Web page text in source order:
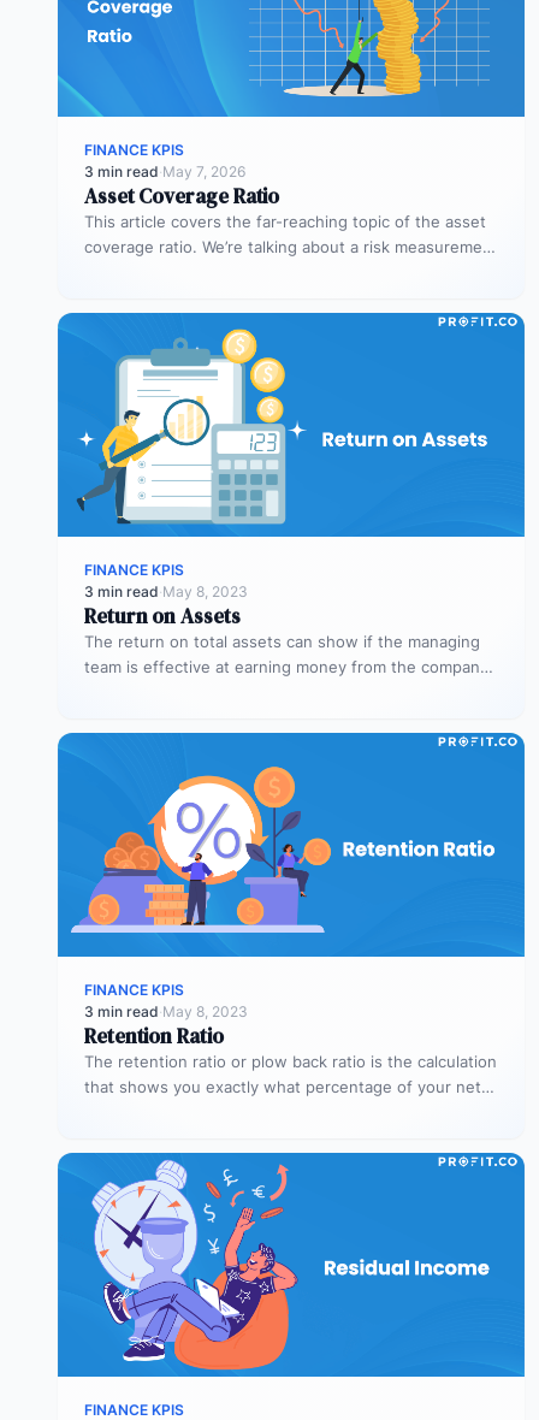
FINANCE KPIS
3 min read·May 7, 2026
Asset Coverage Ratio
This article covers the far-reaching topic of the asset
coverage ratio. We’re talking about a risk measurement
FINANCE KPIS
3 min read·May 8, 2023
Return on Assets
The return on total assets can show if the managing
team is effective at earning money from the company’s
FINANCE KPIS
3 min read·May 8, 2023
Retention Ratio
The retention ratio or plow back ratio is the calculation
that shows you exactly what percentage of your net
FINANCE KPIS